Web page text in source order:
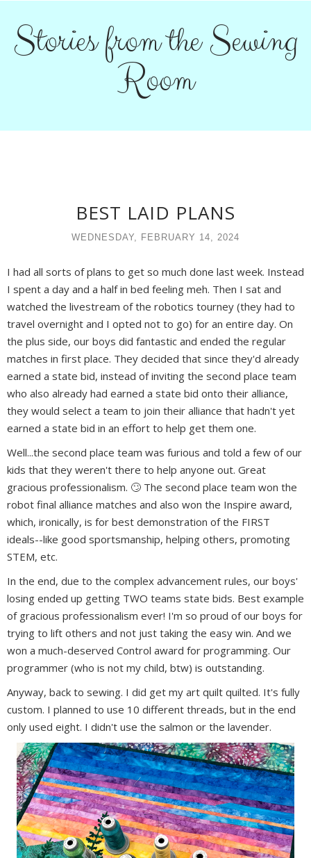
Stories from the Sewing
Room
BEST LAID PLANS
WEDNESDAY, FEBRUARY 14, 2024
I had all sorts of plans to get so much done last week. Instead
I spent a day and a half in bed feeling meh. Then I sat and
watched the livestream of the robotics tourney (they had to
travel overnight and I opted not to go) for an entire day. On
the plus side, our boys did fantastic and ended the regular
matches in first place. They decided that since they'd already
earned a state bid, instead of inviting the second place team
who also already had earned a state bid onto their alliance,
they would select a team to join their alliance that hadn't yet
earned a state bid in an effort to help get them one.
Well...the second place team was furious and told a few of our
kids that they weren't there to help anyone out. Great
gracious professionalism. 🙄 The second place team won the
robot final alliance matches and also won the Inspire award,
which, ironically, is for best demonstration of the FIRST
ideals--like good sportsmanship, helping others, promoting
STEM, etc.
In the end, due to the complex advancement rules, our boys'
losing ended up getting TWO teams state bids. Best example
of gracious professionalism ever! I'm so proud of our boys for
trying to lift others and not just taking the easy win. And we
won a much-deserved Control award for programming. Our
programmer (who is not my child, btw) is outstanding.
Anyway, back to sewing. I did get my art quilt quilted. It's fully
custom. I planned to use 10 different threads, but in the end
only used eight. I didn't use the salmon or the lavender.